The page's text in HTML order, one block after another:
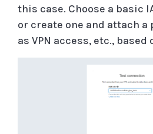
this case. Choose a basic
or create one and attach
as VPN access, etc., based